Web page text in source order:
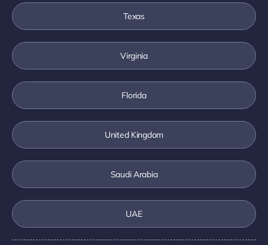
Texas
Virginia
Florida
United Kingdom
Saudi Arabia
UAE